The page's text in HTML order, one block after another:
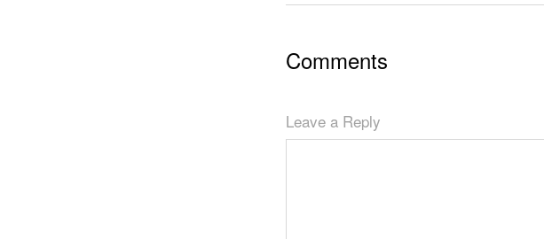
Comments
Leave a Reply